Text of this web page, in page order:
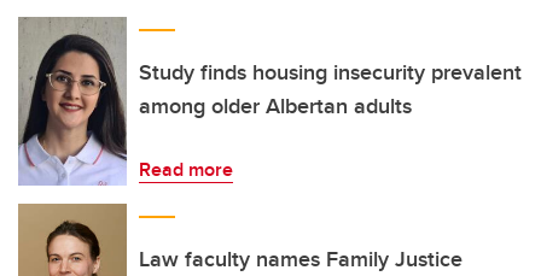
Study finds housing insecurity prevalent
among older Albertan adults
Read more
Law faculty names Family Justice